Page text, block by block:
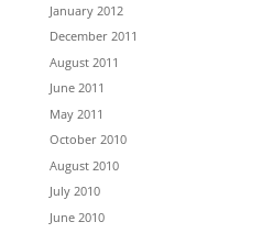
January 2012
December 2011
August 2011
June 2011
May 2011
October 2010
August 2010
July 2010
June 2010